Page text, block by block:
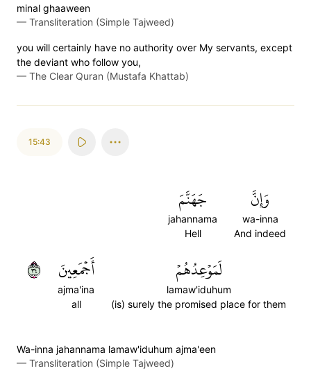
minal ghaaween
— Transliteration (Simple Tajweed)
you will certainly have no authority over My servants, except
the deviant who follow you,
— The Clear Quran (Mustafa Khattab)
15:43
وَإِنَّ
wa-inna
And indeed
جَهَنَّمَ
jahannama
Hell
لَمَوۡعِدُهُمۡ
lamaw'iduhum
(is) surely the promised place for them
أَجۡمَعِينَ
ajma'ina
all
٤٣
Wa-inna jahannama lamaw'iduhum ajma'een
— Transliteration (Simple Tajweed)